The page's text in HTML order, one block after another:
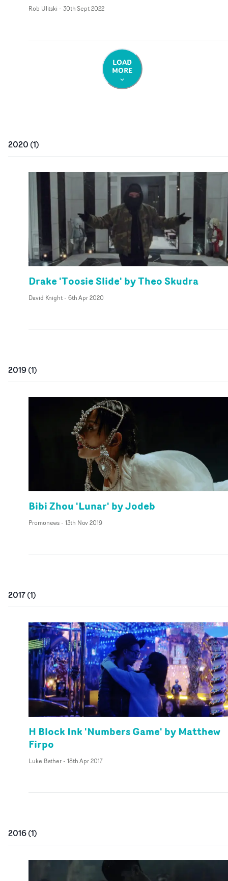
Rob Ulitski - 30th Sept 2022
LOAD
MORE
2020 (1)
Drake 'Toosie Slide' by Theo Skudra
David Knight- 6th Apr 2020
2019(1)
Bibi Zhou 'Lunar' by Jodeb
Promonews- 13th Nov 2019
2017(1)
H Block Ink 'Numbers Game' by Matthew
Firpo
Luke Bather- 18th Apr 2017
2016(1)